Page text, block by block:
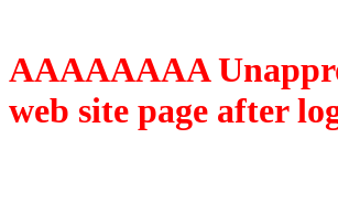
AAAAAAAA
web site page after